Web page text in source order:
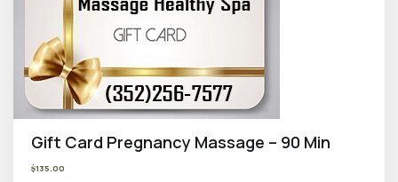
Gift Card Pregnancy Massage – 90 Min
$135.00